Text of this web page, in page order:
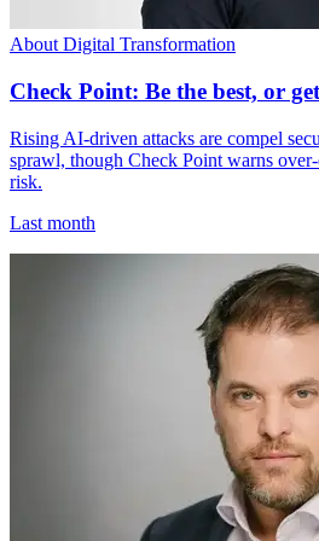
About Digital Transformation
Check Point: Be the best, or
Rising AI-driven attacks are compel
sprawl, though Check Point warns
risk.
Last month